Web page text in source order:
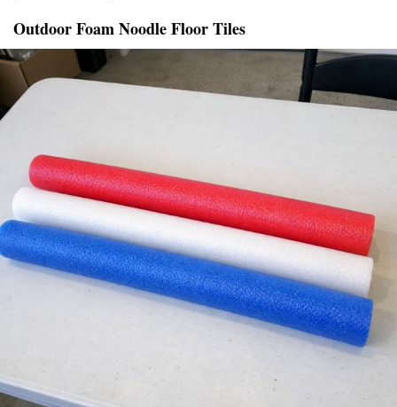
Outdoor Foam Noodle Floor Tiles